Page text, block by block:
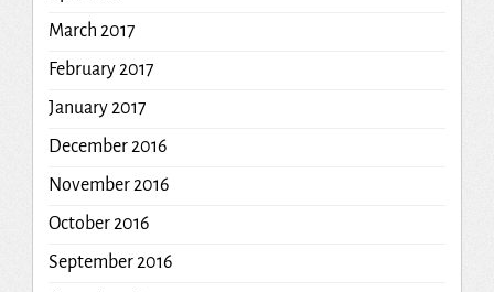
March 2017
February 2017
January 2017
December 2016
November 2016
October 2016
September 2016